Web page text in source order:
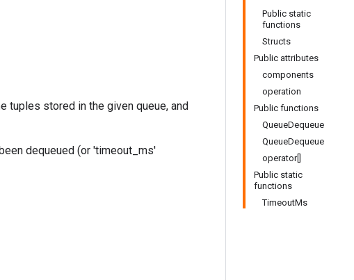
Public static
functions
Structs
Public attributes
components
operation
Public functions
QueueDequeue
QueueDequeue
operator[]
Public static
functions
TimeoutMs
tuples stored in the given queue, and
dequeued (or 'timeout_ms'